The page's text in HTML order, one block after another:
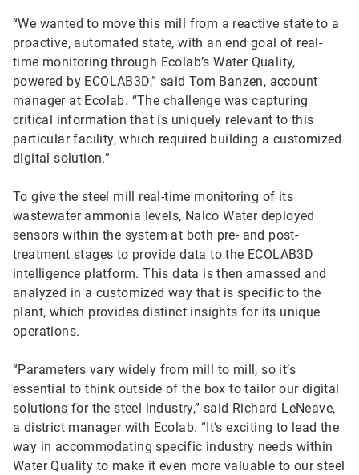
“We wanted to move this mill from a reactive state to a
proactive, automated state, with an end goal of real-
time monitoring through Ecolab’s Water Quality,
powered by ECOLAB3D,” said Tom Banzen, account
manager at Ecolab. “The challenge was capturing
critical information that is uniquely relevant to this
particular facility, which required building a customized
digital solution.”
To give the steel mill real-time monitoring of its
wastewater ammonia levels, Nalco Water deployed
sensors within the system at both pre- and post-
treatment stages to provide data to the ECOLAB3D
intelligence platform. This data is then amassed and
analyzed in a customized way that is specific to the
plant, which provides distinct insights for its unique
operations.
“Parameters vary widely from mill to mill, so it’s
essential to think outside of the box to tailor our digital
solutions for the steel industry,” said Richard LeNeave,
a district manager with Ecolab. “It’s exciting to lead the
way in accommodating specific industry needs within
Water Quality to make it even more valuable to our steel